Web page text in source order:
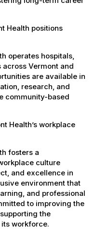
Health positions
operates hospitals,
Vermont and
are available in
research, and
community-based
Health’s workplace
fosters a
culture
and excellence in
environment that
and professional
to improving the
the
workforce.